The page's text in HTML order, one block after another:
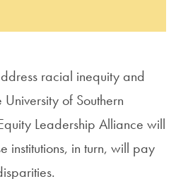
racial inequity and
of Southern
Leadership Alliance will
institutions, in turn, will pay